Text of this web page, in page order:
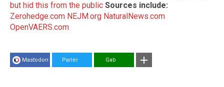
but hid this from the public Sources include:
Zerohedge.com NEJM.org NaturalNews.com
OpenVAERS.com
Mastodon Parler Gab